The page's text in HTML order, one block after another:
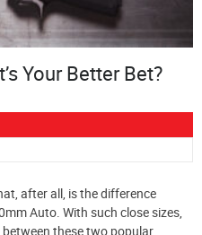
Your Better Bet?
after all, is the difference
Auto. With such close sizes,
these two popular